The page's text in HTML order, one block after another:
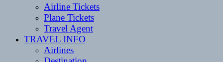
Airline Tickets
Plane Tickets
Travel Agent
TRAVEL INFO
Airlines